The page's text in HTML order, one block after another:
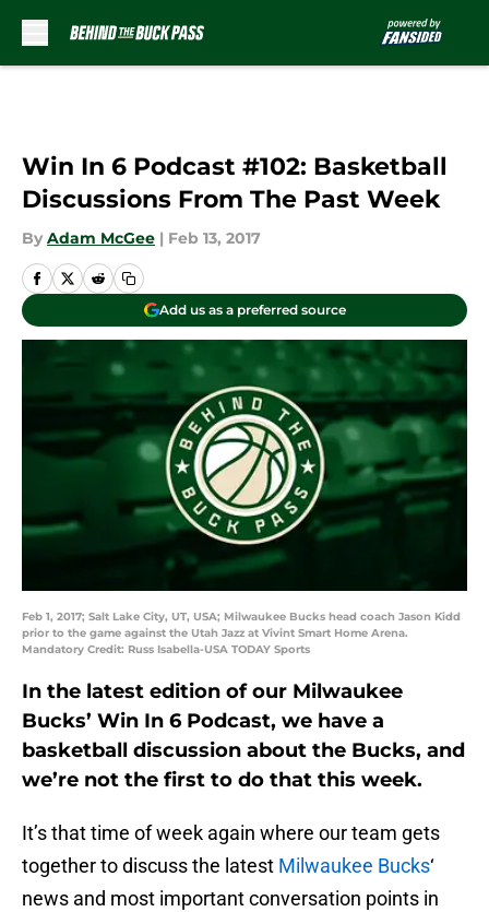
Win In 6 Podcast #102: Basketball
Discussions From The Past Week
By Adam McGee | Feb 13, 2017
Add us as a preferred source
Feb 1, 2017; Salt Lake City, UT, USA; Milwaukee Bucks head coach Jason Kidd
prior to the game against the Utah Jazz at Vivint Smart Home Arena.
Mandatory Credit: Russ Isabella-USA TODAY Sports
In the latest edition of our Milwaukee
Bucks’ Win In 6 Podcast, we have a
basketball discussion about the Bucks, and
we’re not the first to do that this week.
It’s that time of week again where our team gets
together to discuss the latest Milwaukee Bucks‘
news and most important conversation points in